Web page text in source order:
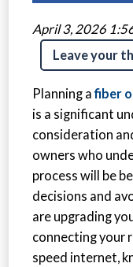
April 3, 2026
Leave your
Planning afiber
is a significant
consideration
owners who
process will be
decisions and
are upgrading
connecting your
speed internet,